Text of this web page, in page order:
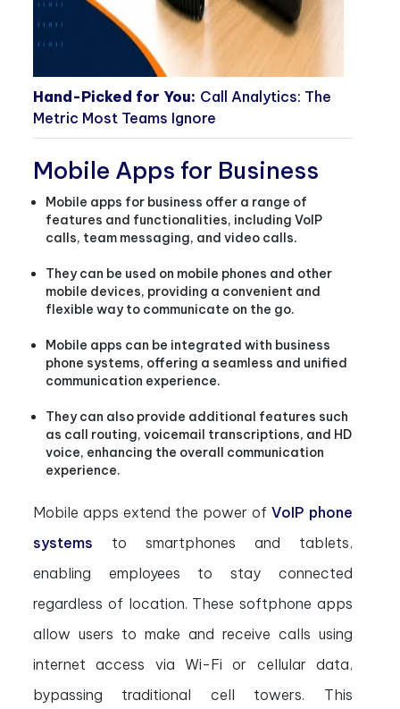
Hand-Picked for You: Call Analytics: The
Metric Most Teams Ignore
Mobile Apps for Business
Mobile apps for business offer a range of
features and functionalities, including VoIP
calls, team messaging, and video calls.
They can be used on mobile phones and other
mobile devices, providing a convenient and
flexible way to communicate on the go.
Mobile apps can be integrated with business
phone systems, offering a seamless and unified
communication experience.
They can also provide additional features such
as call routing, voicemail transcriptions, and HD
voice, enhancing the overall communication
experience.
Mobile apps extend the power of VoIP phone
systems to smartphones and tablets,
enabling employees to stay connected
regardless of location. These softphone apps
allow users to make and receive calls using
internet access via Wi-Fi or cellular data,
bypassing traditional cell towers. This